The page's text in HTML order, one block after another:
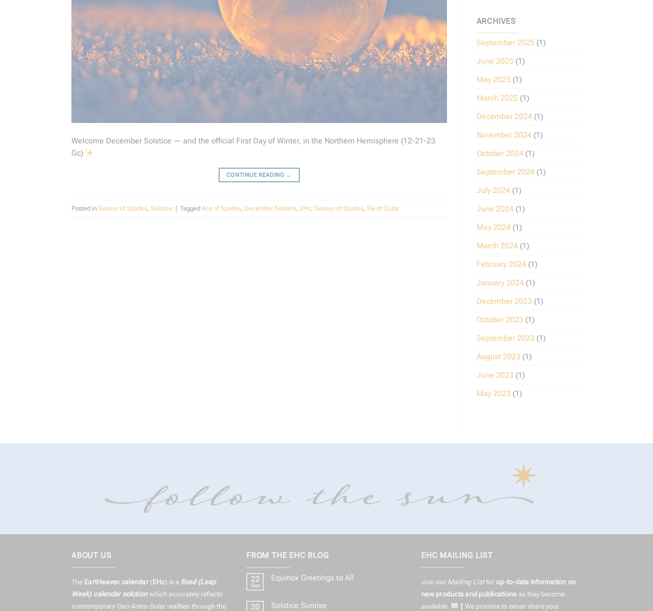
Welcome December Solstice — and the official First Day of Winter, in the Northern Hemisphere (12-21-23
Gc)
CONTINUE READING →
Posted in Season of Spades, Solstice | Tagged Ace of Spades, December Solstice, EHc, Season of Spades, Six of Clubs
ARCHIVES
September 2025(1)
June 2025(1)
May 2025(1)
March 2025(1)
December 2024(1)
November 2024(1)
October 2024(1)
September 2024(1)
July 2024(1)
June 2024(1)
May 2024(1)
March 2024(1)
February 2024(1)
January 2024(1)
December 2023 (1)
October 2023 (1)
September 2023 (1)
August 2023 (1)
June 2023 (1)
May 2023 (1)
ABOUT US
The EartHeaven calendar(EHc) is a fixed (Leap
Week) calendar solutionwhich accurately reflects
contemporary Geo-Astro-Solar realities through the
FROM THE EHC BLOG
22
Sep
Equinox Greetings to All
Equinox
20 Solstice Sunrise
EHC MAILING LIST
Join our Mailing Listfor up-to-date information on
new products and publications as they become
available.
[ We promise to nevershareyour